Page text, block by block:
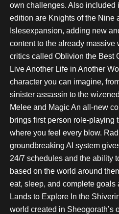
own challenges. Also included
edition are Knights of the Nine
Islesexpansion, adding new
content to the already
critics called Oblivion the Best
Live Another Life in Another
character you can imagine,
sinister assassin to the
Melee and Magic An all-new
brings first person role-playing
where you feel every blow.
groundbreaking AI system
24/7 schedules and the ability
based on the world around
eat, sleep, and complete goals
Lands to Explore In the
world created in Sheogorath’s